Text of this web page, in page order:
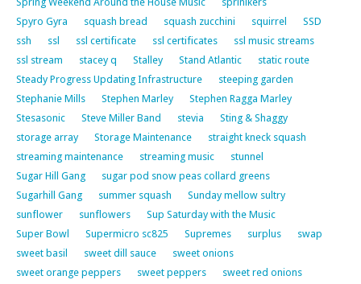
Spyro Gyra
squash bread squash zucchini squirrel
SSD
ssh
ssl ssl certificate ssl certificates
ssl music streams
ssl stream
stacey q Stalley Stand Atlantic
static route
Steady Progress Updating Infrastructure
steeping garden
Stephanie Mills
Stephen Marley
Stephen Ragga Marley
Stesasonic
Steve Miller Band stevia
Sting & Shaggy
storage array
Storage Maintenance
straight kneck squash
streaming maintenance
streaming music
stunnel
Sugar Hill Gang
sugar pod snow peas collard greens
Sugarhill Gang
summer squash
Sunday mellow sultry
sunflower
sunflowers
Sup Saturday with the Music
Super Bowl
Supermicro sc825 Supremes surplus
swap
sweet basil
sweet dill sauce
sweet onions
sweet orange peppers
sweet peppers
sweet red onions